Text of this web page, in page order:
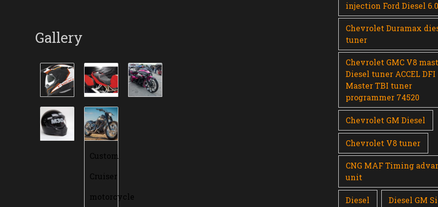
Gallery
Custom
Cruiser
motorcycle
injection Ford Diesel 6.0
Chevrolet Duramax
tuner
Chevrolet GMC V8
Diesel tuner ACCEL DFI
Master TBI tuner
programmer 74520
Chevrolet GM Diesel
Chevrolet V8 tuner
CNG MAF Timing
unit
Diesel Diesel GM